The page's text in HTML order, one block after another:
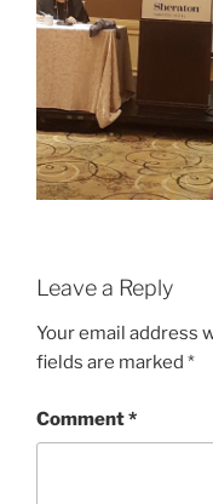
Leave a Reply
Your email address
fields are marked *
Comment*